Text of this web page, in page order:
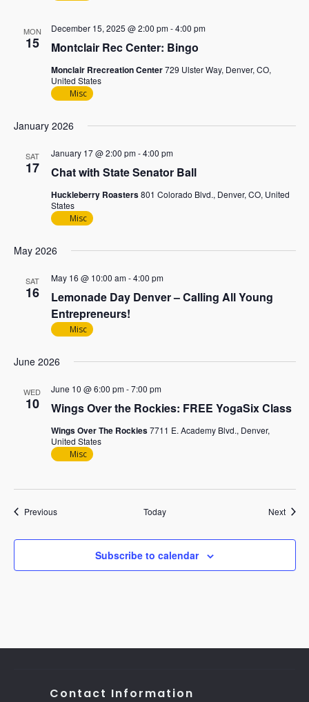
MON
15 Montclair Rec Center: Bingo
December 15, 2025 @ 2:00 pm-4:00 pm
Monclair Rrecreation Center729 Ulster Way, Denver, CO,
United States
Misc
January 2026
SAT
17 Chat with State Senator Ball
January 17 @ 2:00 pm-4:00 pm
Huckleberry Roasters801 Colorado Blvd., Denver, CO, United
States
Misc
May 2026
SAT
16
Lemonade Day Denver – Calling All Young
Entrepreneurs!
May 16 @ 10:00 am-4:00 pm
Misc
June 2026
WED
10 Wings Over the Rockies: FREE YogaSix Class
June 10 @ 6:00 pm-7:00 pm
Wings Over The Rockies7711 E. Academy Blvd., Denver,
United States
Misc
PreviousEvents Today Next
Subscribe to calendar
Contact Information